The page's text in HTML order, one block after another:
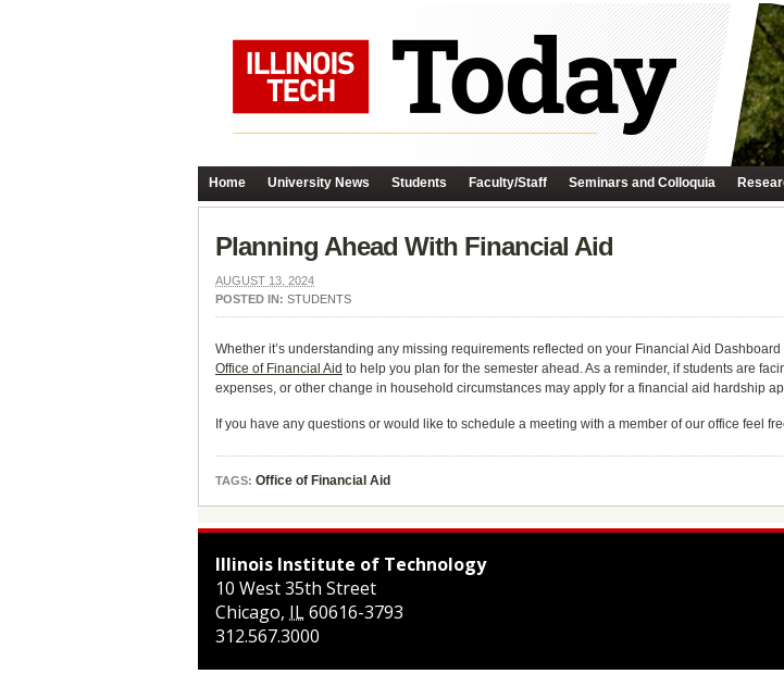
Home University News Students Faculty/Staff Seminars and Colloquia
Planning Ahead With Financial Aid
AUGUST 13, 2024
POSTED IN: STUDENTS
Whether it’s understanding any missing requirements reflected on your Financial Aid
Office of Financial Aid to help you plan for the semester ahead. As a reminder, if students are
expenses, or other change in household circumstances may apply for a financial aid hardship
If you have any questions or would like to schedule a meeting with a member of our office feel
TAGS: Office of Financial Aid
Illinois Institute of Technology
10 West 35th Street
Chicago, IL60616-3793
312.567.3000